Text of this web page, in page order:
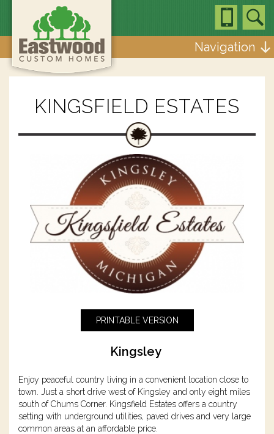
Navigation
KINGSFIELD ESTATES
PRINTABLE VERSION
Kingsley
Enjoy peaceful country living in a convenient location close to
town. Just a short drive west of Kingsley and only eight miles
south of Chums Corner. Kingsfield Estates offers a country
setting with underground utilities, paved drives and very large
common areas at an affordable price.